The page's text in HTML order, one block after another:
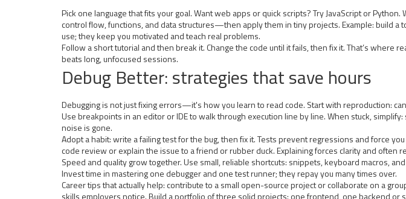
Pick one language that fits your goal. Want web apps or quick scripts? Try JavaScript or
control flow, functions, and data structures—then apply them in tiny projects. Example: build a
use; they keep you motivated and teach real problems.
Follow a short tutorial and then break it. Change the code until it fails, then fix it. That’s
beats long, unfocused sessions.
Debug Better: strategies that save hours
Debugging is not just fixing errors—it's how you learn to read code. Start with reproduction:
Use breakpoints in an editor or IDE to walk through execution line by line. When stuck,
noise is gone.
Adopt a habit: write a failing test for the bug, then fix it. Tests prevent regressions and force
code review or explain the issue to a friend or rubber duck. Explaining forces clarity and often
Speed and quality grow together. Use small, reliable shortcuts: snippets, keyboard macros,
Invest time in mastering one debugger and one test runner; they repay you many times over.
Career tips that actually help: contribute to a small open-source project or collaborate on a
skills employers notice. Build a portfolio of three solid projects: one frontend, one backend or